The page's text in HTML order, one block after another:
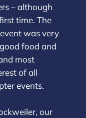
– although
time. The
was very
food and
most
of all
events.
our